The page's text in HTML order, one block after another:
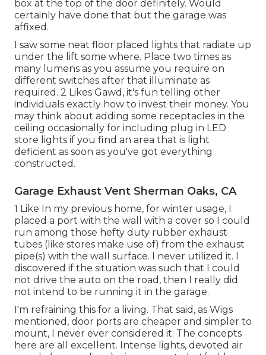
box at the top of the door definitely. Would
certainly have done that but the garage was
affixed.
I saw some neat floor placed lights that radiate up
under the lift some where. Place two times as
many lumens as you assume you require on
different switches after that illuminate as
required. 2 Likes Gawd, it's fun telling other
individuals exactly how to invest their money. You
may think about adding some receptacles in the
ceiling occasionally for including plug in LED
store lights if you find an area that is light
deficient as soon as you've got everything
constructed.
Garage Exhaust Vent Sherman Oaks, CA
1 Like In my previous home, for winter usage, I
placed a port with the wall with a cover so I could
run among those hefty duty rubber exhaust
tubes (like stores make use of) from the exhaust
pipe(s) with the wall surface. I never utilized it. I
discovered if the situation was such that I could
not drive the auto on the road, then I really did
not intend to be running it in the garage.
I'm refraining this for a living. That said, as Wigs
mentioned, door ports are cheaper and simpler to
mount, I never ever considered it. The concepts
here are all excellent. Intense lights, devoted air